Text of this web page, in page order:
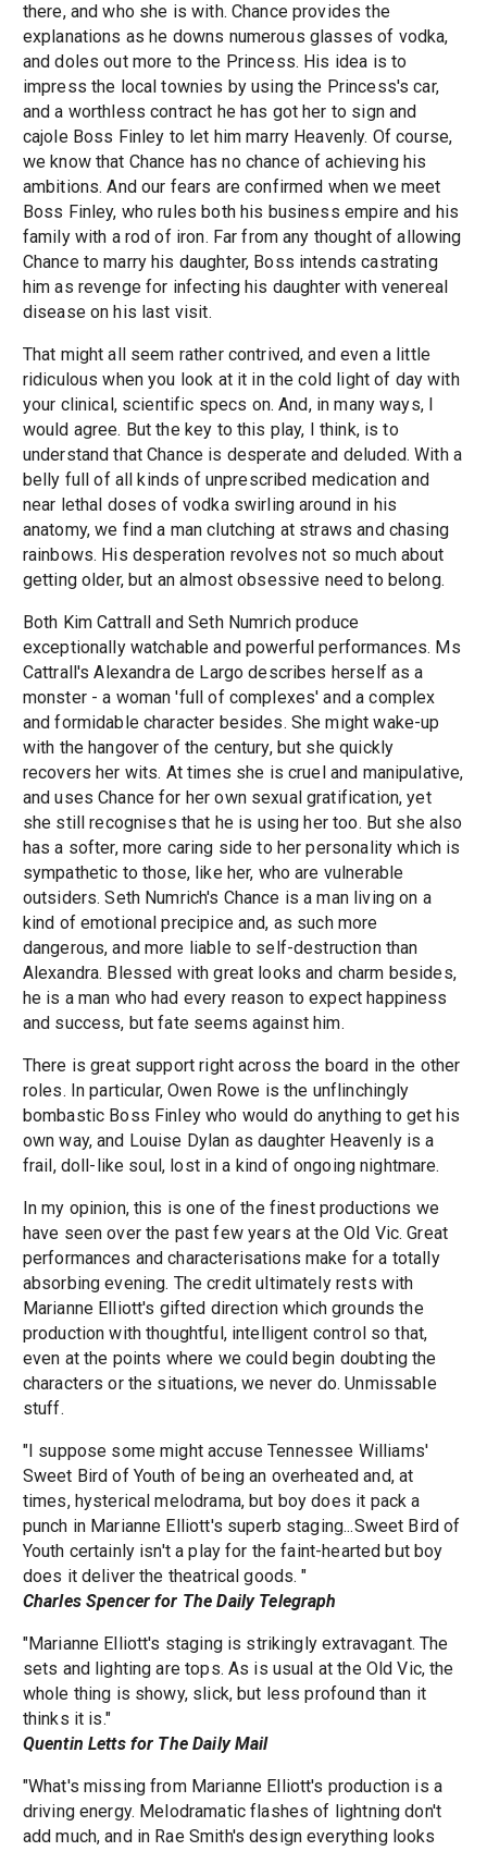
there, and who she is with. Chance provides the
explanations as he downs numerous glasses of vodka,
and doles out more to the Princess. His idea is to
impress the local townies by using the Princess's car,
and a worthless contract he has got her to sign and
cajole Boss Finley to let him marry Heavenly. Of course,
we know that Chance has no chance of achieving his
ambitions. And our fears are confirmed when we meet
Boss Finley, who rules both his business empire and his
family with a rod of iron. Far from any thought of allowing
Chance to marry his daughter, Boss intends castrating
him as revenge for infecting his daughter with venereal
disease on his last visit.
That might all seem rather contrived, and even a little
ridiculous when you look at it in the cold light of day with
your clinical, scientific specs on. And, in many ways, I
would agree. But the key to this play, I think, is to
understand that Chance is desperate and deluded. With a
belly full of all kinds of unprescribed medication and
near lethal doses of vodka swirling around in his
anatomy, we find a man clutching at straws and chasing
rainbows. His desperation revolves not so much about
getting older, but an almost obsessive need to belong.
Both Kim Cattrall and Seth Numrich produce
exceptionally watchable and powerful performances. Ms
Cattrall's Alexandra de Largo describes herself as a
monster - a woman 'full of complexes' and a complex
and formidable character besides. She might wake-up
with the hangover of the century, but she quickly
recovers her wits. At times she is cruel and manipulative,
and uses Chance for her own sexual gratification, yet
she still recognises that he is using her too. But she also
has a softer, more caring side to her personality which is
sympathetic to those, like her, who are vulnerable
outsiders. Seth Numrich's Chance is a man living on a
kind of emotional precipice and, as such more
dangerous, and more liable to self-destruction than
Alexandra. Blessed with great looks and charm besides,
he is a man who had every reason to expect happiness
and success, but fate seems against him.
There is great support right across the board in the other
roles. In particular, Owen Rowe is the unflinchingly
bombastic Boss Finley who would do anything to get his
own way, and Louise Dylan as daughter Heavenly is a
frail, doll-like soul, lost in a kind of ongoing nightmare.
In my opinion, this is one of the finest productions we
have seen over the past few years at the Old Vic. Great
performances and characterisations make for a totally
absorbing evening. The credit ultimately rests with
Marianne Elliott's gifted direction which grounds the
production with thoughtful, intelligent control so that,
even at the points where we could begin doubting the
characters or the situations, we never do. Unmissable
stuff.
"I suppose some might accuse Tennessee Williams'
Sweet Bird of Youth of being an overheated and, at
times, hysterical melodrama, but boy does it pack a
punch in Marianne Elliott's superb staging...Sweet Bird of
Youth certainly isn't a play for the faint-hearted but boy
does it deliver the theatrical goods. "
Charles Spencer for The Daily Telegraph
"Marianne Elliott's staging is strikingly extravagant. The
sets and lighting are tops. As is usual at the Old Vic, the
whole thing is showy, slick, but less profound than it
thinks it is."
Quentin Letts for The Daily Mail
"What's missing from Marianne Elliott's production is a
driving energy. Melodramatic flashes of lightning don't
add much, and in Rae Smith's design everything looks